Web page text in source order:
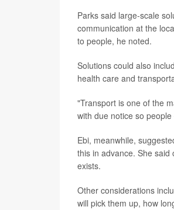
Parks said large-scale
communication at the
to people, he noted.
Solutions could also
health care and
"Transport is one of the
with due notice so
Ebi, meanwhile,
this in advance. She
exists.
Other considerations
will pick them up, how